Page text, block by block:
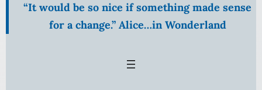
“It would be so nice if something made sense
for a change.” Alice…in Wonderland